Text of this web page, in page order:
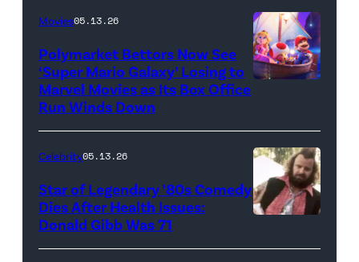
for
'The
Super
Mario
Movies05.13.26
Polymarket Bettors Now See
‘Super Mario Galaxy’ Losing to
Marvel Movies as Its Box Office
Run Winds Down
Credit:
Celebrity05.13.26
Star of Legendary ’80s Comedy
Dies After Health Issues:
Donald Gibb Was 71